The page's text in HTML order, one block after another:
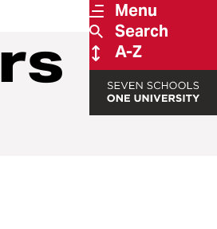
Menu
Search
A-Z